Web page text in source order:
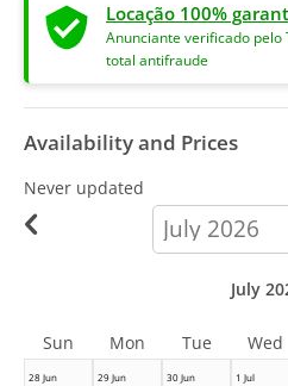
Locação 100%
Anunciante verificado
total antifraude
Availability and Prices
Never updated
calendar-
month
28 Jun 29 Jun 30 Jun 1 Jul
July
Sun Mon Tue Wed